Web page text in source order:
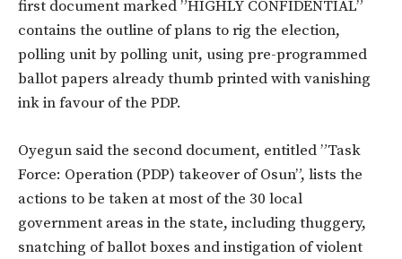
first document marked ”HIGHLY CONFIDENTIAL”
contains the outline of plans to rig the election,
polling unit by polling unit, using pre-programmed
ballot papers already thumb printed with vanishing
ink in favour of the PDP.
Oyegun said the second document, entitled ”Task
Force: Operation (PDP) takeover of Osun”, lists the
actions to be taken at most of the 30 local
government areas in the state, including thuggery,
snatching of ballot boxes and instigation of violent